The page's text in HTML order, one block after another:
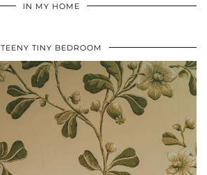
IN MY HOME
TEENY TINY BEDROOM